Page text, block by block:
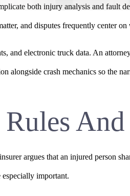
both injury analysis and fault
and disputes frequently center
and electronic truck data. An
alongside crash mechanics so the
argues that an injured person
important.